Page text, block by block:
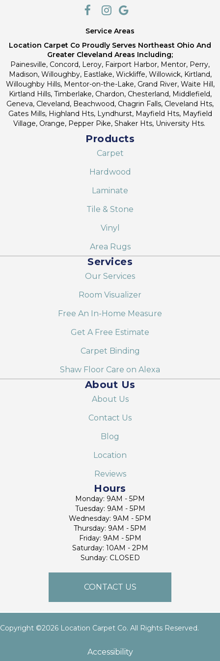
Service Areas
Location Carpet Co Proudly Serves Northeast Ohio And
Greater Cleveland Areas Including;
Painesville, Concord, Leroy, Fairport Harbor, Mentor, Perry,
Madison, Willoughby, Eastlake, Wickliffe, Willowick, Kirtland,
Willoughby Hills, Mentor-on-the-Lake, Grand River, Waite Hill,
Kirtland Hills, Timberlake, Chardon, Chesterland, Middlefield,
Geneva, Cleveland, Beachwood, Chagrin Falls, Cleveland Hts,
Gates Mills, Highland Hts, Lyndhurst, Mayfield Hts, Mayfield
Village, Orange, Pepper Pike, Shaker Hts, University Hts.
Products
Carpet
Hardwood
Laminate
Tile & Stone
Vinyl
Area Rugs
Services
Our Services
Room Visualizer
Free An In-Home Measure
Get A Free Estimate
Carpet Binding
Shaw Floor Care on Alexa
About Us
About Us
Contact Us
Blog
Location
Reviews
Hours
Monday: 9AM - 5PM
Tuesday: 9AM - 5PM
Wednesday: 9AM - 5PM
Thursday: 9AM - 5PM
Friday: 9AM - 5PM
Saturday: 10AM - 2PM
Sunday: CLOSED
CONTACT US
Copyright ©2026 Location Carpet Co. All Rights Reserved.
Accessibility